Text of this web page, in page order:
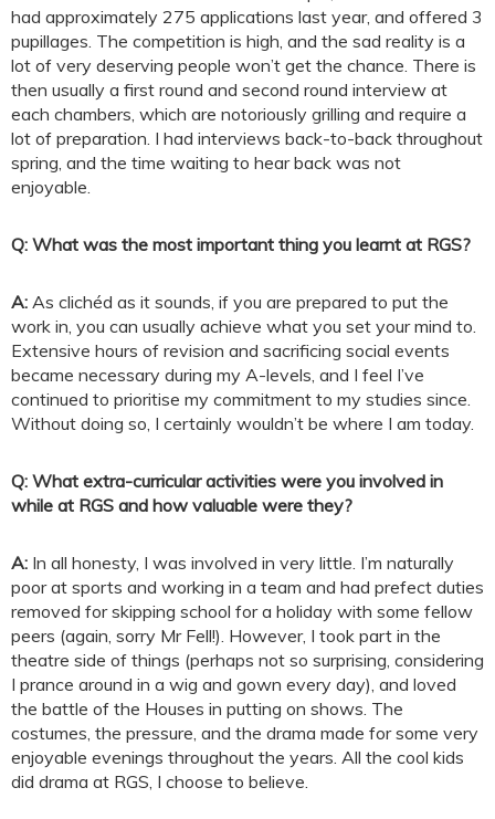
had approximately 275 applications last year, and offered 3
pupillages. The competition is high, and the sad reality is a
lot of very deserving people won’t get the chance. There is
then usually a first round and second round interview at
each chambers, which are notoriously grilling and require a
lot of preparation. I had interviews back-to-back throughout
spring, and the time waiting to hear back was not
enjoyable.
Q: What was the most important thing you learnt at RGS?
A: As clichéd as it sounds, if you are prepared to put the
work in, you can usually achieve what you set your mind to.
Extensive hours of revision and sacrificing social events
became necessary during my A-levels, and I feel I’ve
continued to prioritise my commitment to my studies since.
Without doing so, I certainly wouldn’t be where I am today.
Q: What extra-curricular activities were you involved in
while at RGS and how valuable were they?
A: In all honesty, I was involved in very little. I’m naturally
poor at sports and working in a team and had prefect duties
removed for skipping school for a holiday with some fellow
peers (again, sorry Mr Fell!). However, I took part in the
theatre side of things (perhaps not so surprising, considering
I prance around in a wig and gown every day), and loved
the battle of the Houses in putting on shows. The
costumes, the pressure, and the drama made for some very
enjoyable evenings throughout the years. All the cool kids
did drama at RGS, I choose to believe.